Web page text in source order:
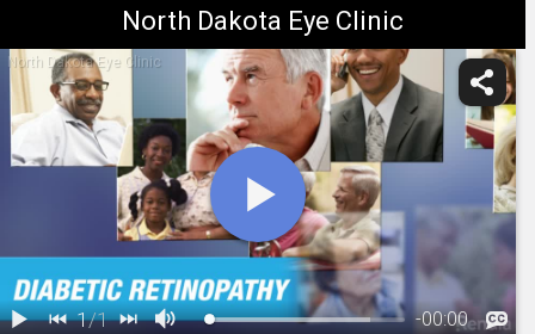
North Dakota Eye Clinic
North Dakota Eye Clinic
1/1 -00:00